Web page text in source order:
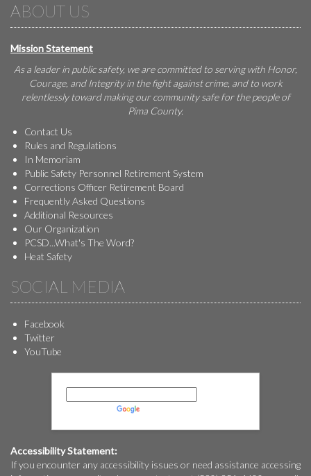
ABOUT US
Mission Statement
As a leader in public safety, we are committed to serving with Honor,
Courage, and Integrity in the fight against crime, and to work
relentlessly toward making our community safe for the people of
Pima County.
Contact Us
Rules and Regulations
In Memoriam
Public Safety Personnel Retirement System
Corrections Officer Retirement Board
Frequently Asked Questions
Additional Resources
Our Organization
PCSD...What's The Word?
Heat Safety
SOCIAL MEDIA
Facebook
Twitter
YouTube
Accessibility Statement:
If you encounter any accessibility issues or need assistance accessing